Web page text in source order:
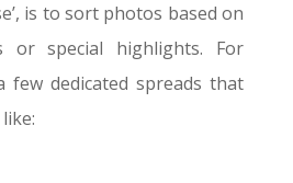
is to sort photos based on
or special highlights. For
few dedicated spreads that